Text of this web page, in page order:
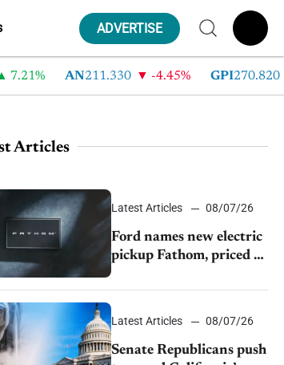
ADVERTISE
AN211.330 -4.45% GPI270.820
Articles
Latest Articles 08/07/26
Ford names new electric
pickup Fathom, priced at
Latest Articles 08/07/26
Senate Republicans push